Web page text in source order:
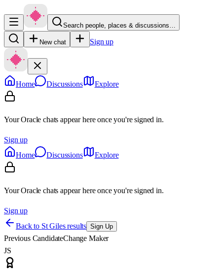
Search people, places & discussions…
New chat Sign up
Home Discussions Explore
Your Oracle chats appear here once you're signed in.
Sign up
Home
Discussions Explore
Your Oracle chats appear here once you're signed in.
Sign up
Back to St Giles results Sign Up
Previous CandidateChange Maker
JS